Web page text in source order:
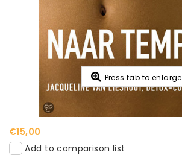
Press tab to enlarge
€15,00
Add to comparison list